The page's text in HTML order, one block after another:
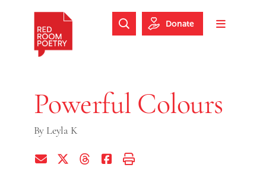
Skip to footer
Toggle
Search Website
Donate
Powerful Colours
By Leyla K
Share via EmailShare on Twitter (X)
Share on Threads
Share on Facebook
Print this page